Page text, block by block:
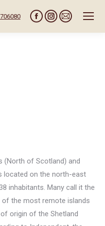
Facebook
page
Instagram
page
Mail
page
(North of Scotland) and
located on the north-east
inhabitants. Many call it the
of the most remote islands
origin of the Shetland